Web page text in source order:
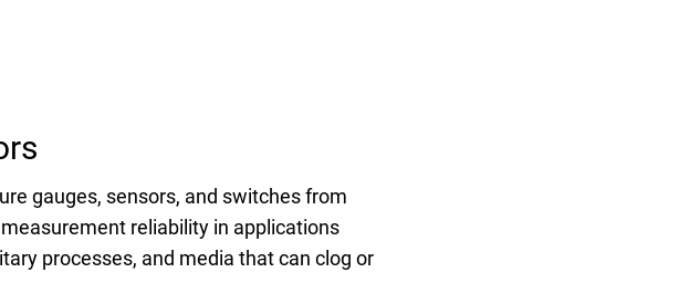
gauges, sensors, and switches from
reliability in applications
processes, and media that can clog or